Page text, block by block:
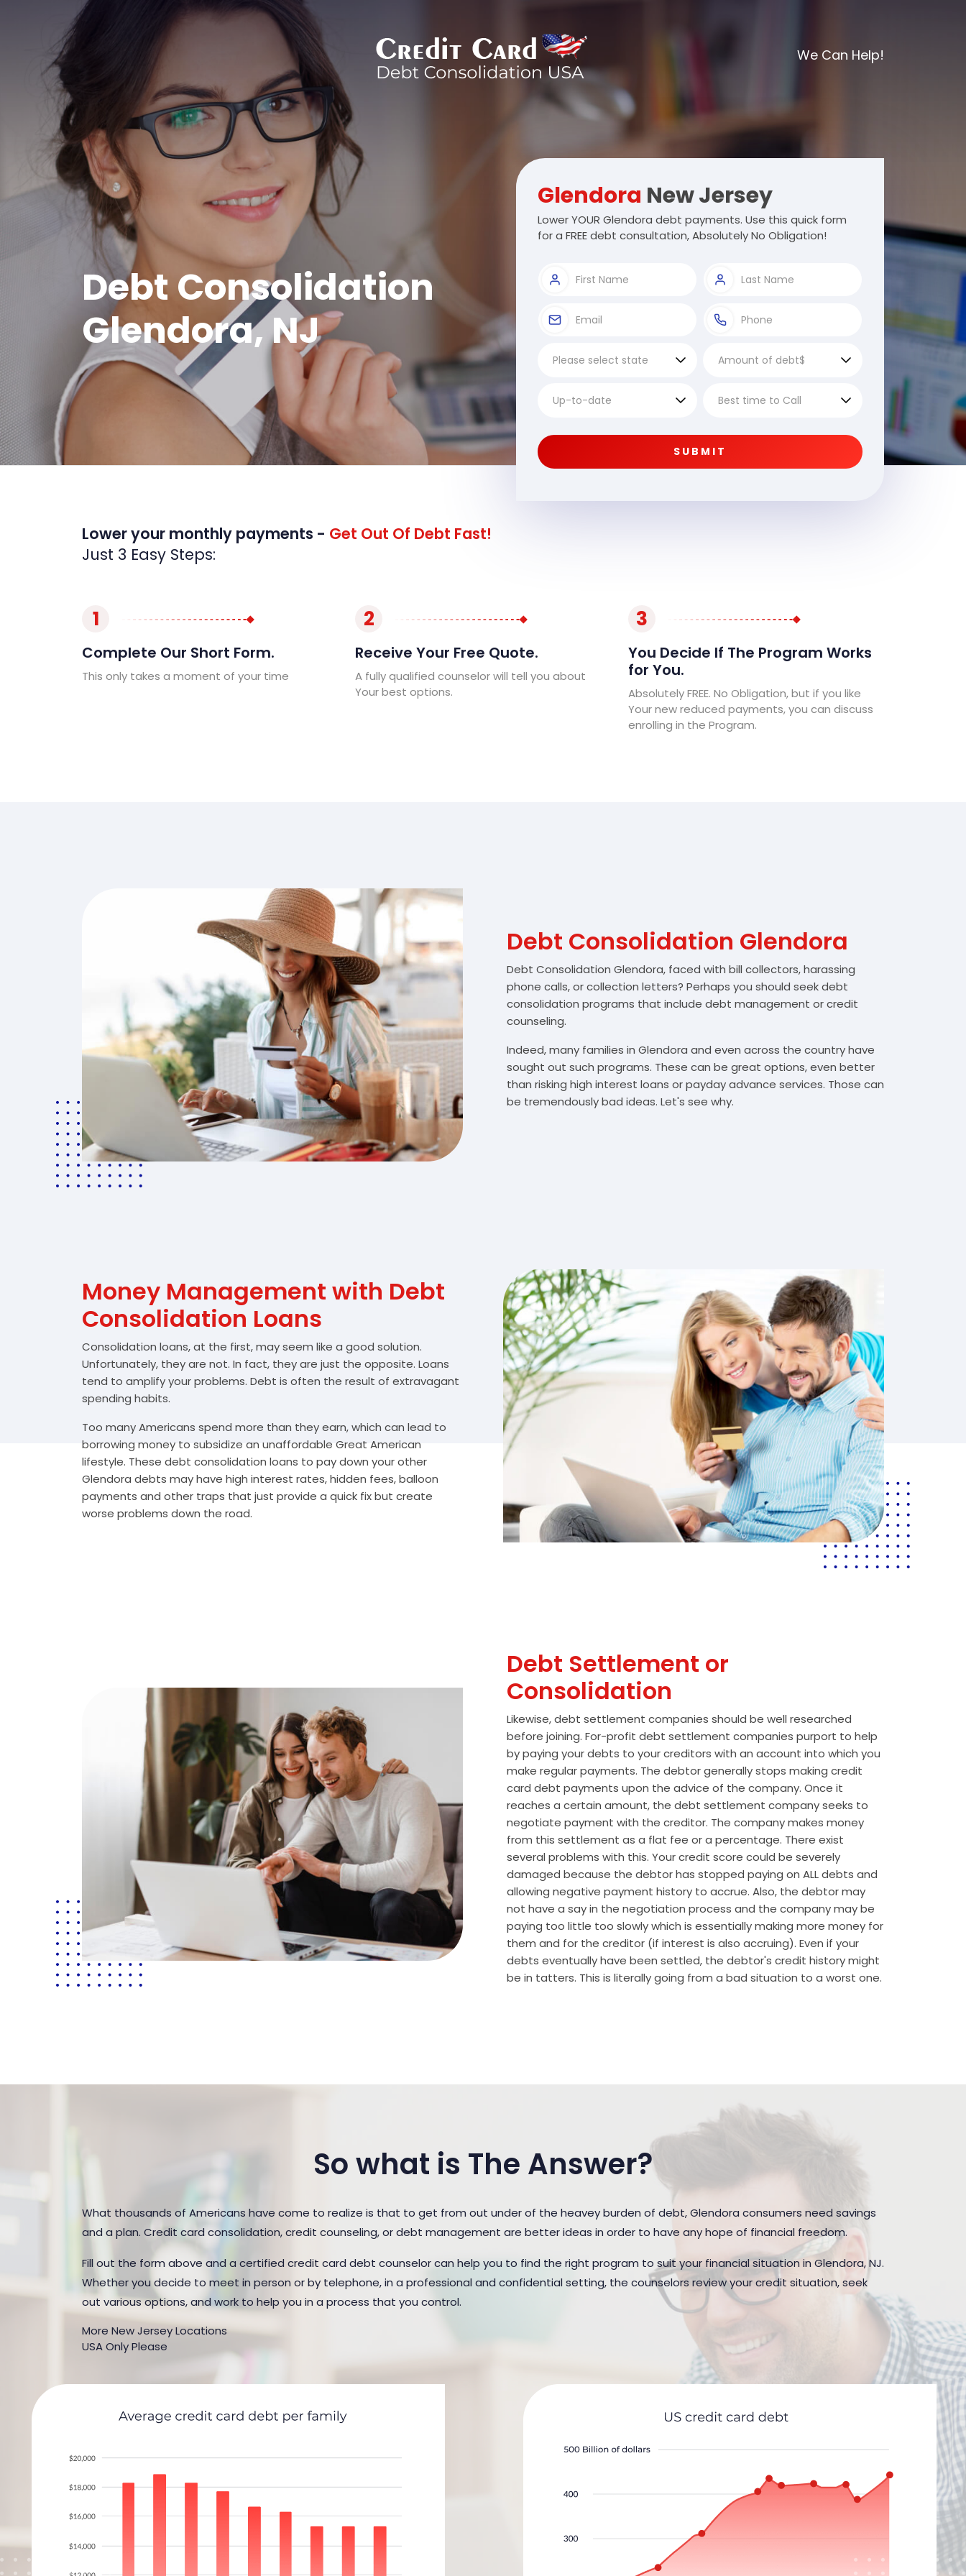
We Can Help!
Debt Consolidation
Glendora, NJ
Glendora New Jersey
Lower YOUR Glendora debt payments. Use this quick form
for a FREE debt consultation, Absolutely No Obligation!
SUBMIT
Lower your monthly payments - Get Out Of Debt Fast!
Just 3 Easy Steps:
1
Complete Our Short Form.
This only takes a moment of your time
2
Receive Your Free Quote.
A fully qualified counselor will tell you about
Your best options.
3
You Decide If The Program Works
for You.
Absolutely FREE. No Obligation, but if you like
Your new reduced payments, you can discuss
enrolling in the Program.
Debt Consolidation Glendora
Debt Consolidation Glendora, faced with bill collectors, harassing
phone calls, or collection letters? Perhaps you should seek debt
consolidation programs that include debt management or credit
counseling.
Indeed, many families in Glendora and even across the country have
sought out such programs. These can be great options, even better
than risking high interest loans or payday advance services. Those can
be tremendously bad ideas. Let's see why.
Money Management with Debt
Consolidation Loans
Consolidation loans, at the first, may seem like a good solution.
Unfortunately, they are not. In fact, they are just the opposite. Loans
tend to amplify your problems. Debt is often the result of extravagant
spending habits.
Too many Americans spend more than they earn, which can lead to
borrowing money to subsidize an unaffordable Great American
lifestyle. These debt consolidation loans to pay down your other
Glendora debts may have high interest rates, hidden fees, balloon
payments and other traps that just provide a quick fix but create
worse problems down the road.
Debt Settlement or
Consolidation
Likewise, debt settlement companies should be well researched
before joining. For-profit debt settlement companies purport to help
by paying your debts to your creditors with an account into which you
make regular payments. The debtor generally stops making credit
card debt payments upon the advice of the company. Once it
reaches a certain amount, the debt settlement company seeks to
negotiate payment with the creditor. The company makes money
from this settlement as a flat fee or a percentage. There exist
several problems with this. Your credit score could be severely
damaged because the debtor has stopped paying on ALL debts and
allowing negative payment history to accrue. Also, the debtor may
not have a say in the negotiation process and the company may be
paying too little too slowly which is essentially making more money for
them and for the creditor (if interest is also accruing). Even if your
debts eventually have been settled, the debtor's credit history might
be in tatters. This is literally going from a bad situation to a worst one.
So what is The Answer?
What thousands of Americans have come to realize is that to get from out under of the heavey burden of debt, Glendora consumers need savings
and a plan. Credit card consolidation, credit counseling, or debt management are better ideas in order to have any hope of financial freedom.
Fill out the form above and a certified credit card debt counselor can help you to find the right program to suit your financial situation in Glendora, NJ.
Whether you decide to meet in person or by telephone, in a professional and confidential setting, the counselors review your credit situation, seek
out various options, and work to help you in a process that you control.
More New Jersey Locations
USA Only Please